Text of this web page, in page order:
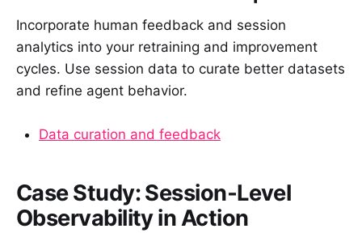
Incorporate human feedback and session
analytics into your retraining and improvement
cycles. Use session data to curate better datasets
and refine agent behavior.
Data curation and feedback
Case Study: Session‑Level
Observability in Action